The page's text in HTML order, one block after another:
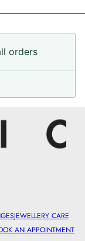
orders
JEWELLERY CARE
AN APPOINTMENT